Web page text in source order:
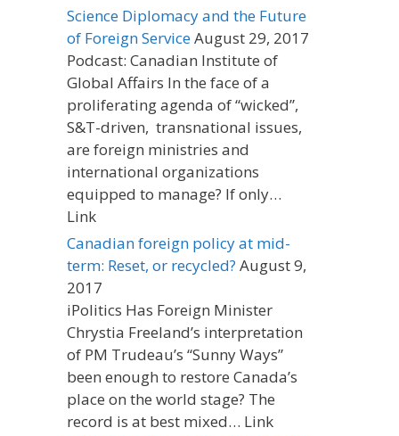
Science Diplomacy and the Future
of Foreign ServiceAugust 29, 2017
Podcast: Canadian Institute of
Global Affairs In the face of a
proliferating agenda of “wicked”,
S&T-driven, transnational issues,
are foreign ministries and
international organizations
equipped to manage? If only…
Link
Canadian foreign policy at mid-
term: Reset, or recycled? August 9,
2017
iPolitics Has Foreign Minister
Chrystia Freeland’s interpretation
of PM Trudeau’s “Sunny Ways”
been enough to restore Canada’s
place on the world stage? The
record is at best mixed… Link